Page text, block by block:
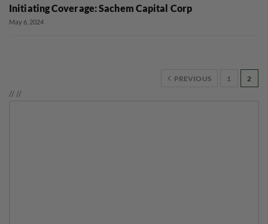
Initiating Coverage: Sachem Capital Corp
May 6, 2024
PREVIOUS 1 2
////